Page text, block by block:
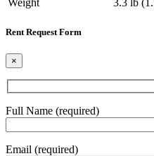
Weight
3.3 lb
Rent Request Form
×
Full Name (required)
Email (required)